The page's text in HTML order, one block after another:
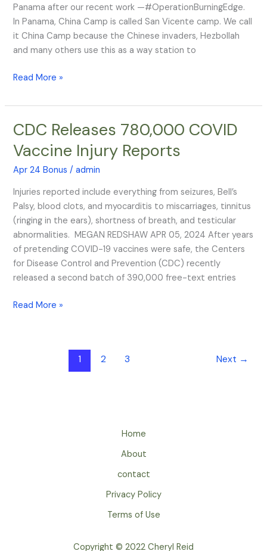
Panama after our recent work —#OperationBurningEdge.
In Panama, China Camp is called San Vicente camp. We call
it China Camp because the Chinese invaders, Hezbollah
and many others use this as a way station to
Read More »
CDC Releases 780,000 COVID
Vaccine Injury Reports
Apr 24 Bonus /admin
Injuries reported include everything from seizures, Bell’s
Palsy, blood clots, and myocarditis to miscarriages, tinnitus
(ringing in the ears), shortness of breath, and testicular
abnormalities. MEGAN REDSHAW APR 05, 2024 After years
of pretending COVID-19 vaccines were safe, the Centers
for Disease Control and Prevention (CDC) recently
released a second batch of 390,000 free-text entries
CDC
780,000
COVID
Injury
Reports
Read More »
1 2 3 Next →
Home
About
contact
Privacy Policy
Terms of Use
Copyright © 2022 Cheryl Reid